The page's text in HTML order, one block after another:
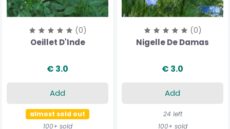
(0)
Oeillet D'Inde
€ 3.0
Add
almost sold out
100+ sold
(0)
Nigelle De Damas
€ 3.0
Add
24 left
100+ sold